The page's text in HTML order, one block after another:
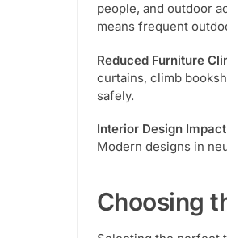
people, and outdoor
means frequent
Reduced Furniture
curtains, climb
safely.
Interior Design
Modern designs in
Choosing